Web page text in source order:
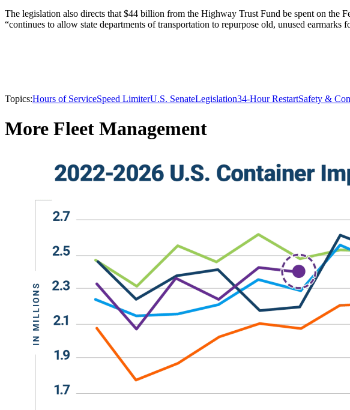
The legislation also directs that $44 billion from the Highway Trust Fund be spent on
“continues to allow state departments of transportation to repurpose old, unused earmarks
Topics:Hours of ServiceSpeed LimiterU.S. SenateLegislation34-Hour RestartSafety &
More Fleet Management